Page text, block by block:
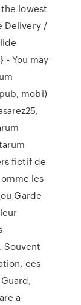
lowest
Delivery /
- You may
mobi)
fictif de
les
Garde
Souvent
ces
a